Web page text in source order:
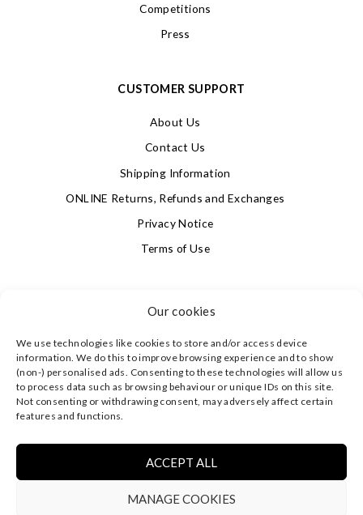
Our cookies
We use technologies like cookies to store and/or access device
information. We do this to improve browsing experience and to show
(non-) personalised ads. Consenting to these technologies will allow us
to process data such as browsing behaviour or unique IDs on this site.
Not consenting or withdrawing consent, may adversely affect certain
features and functions.
ACCEPT ALL
MANAGE COOKIES
Competitions
Press
CUSTOMER SUPPORT
About Us
Contact Us
Shipping Information
ONLINE Returns, Refunds and Exchanges
Privacy Notice
Terms of Use
4.9 Based on 622 votes
©CLEVERLY WRAPPED LTD, ALL RIGHTS RESERVED.
REGISTERED IN ENGLAND & WALES WITH COMPANY NO:
HAMPSHIRE SO53 4AR, UK |PRIVACY NOTICE